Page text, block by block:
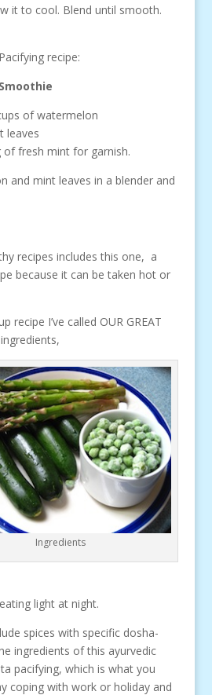
it to cool. Blend until smooth.
recipe:
of watermelon
leaves
of fresh mint for garnish.
and mint leaves in a blender and
recipes includes this one, a
because it can be taken hot or
recipe I’ve called OUR GREAT
Ingredients
light at night.
spices with specific dosha-
ingredients of this ayurvedic
pacifying, which is what you
coping with work or holiday and